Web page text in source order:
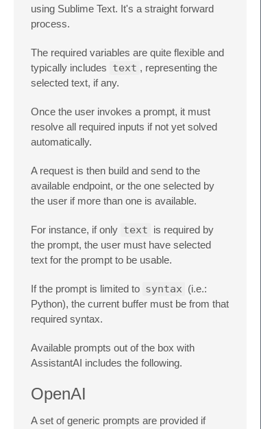
using Sublime Text. It's a straight forward
process.
The required variables are quite flexible and
typically includes text , representing the
selected text, if any.
Once the user invokes a prompt, it must
resolve all required inputs if not yet solved
automatically.
A request is then build and send to the
available endpoint, or the one selected by
the user if more than one is available.
For instance, if only text is required by
the prompt, the user must have selected
text for the prompt to be usable.
If the prompt is limited to syntax (i.e.:
Python), the current buffer must be from that
required syntax.
Available prompts out of the box with
AssistantAI includes the following.
OpenAI
A set of generic prompts are provided if